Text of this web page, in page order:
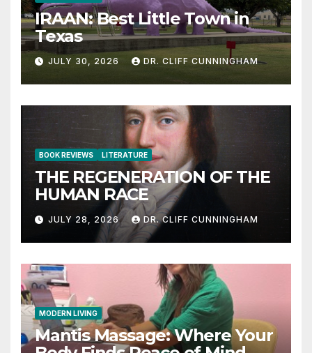
IRAAN: Best Little Town in
Texas
JULY 30, 2026 DR. CLIFF CUNNINGHAM
BOOK REVIEWS LITERATURE
THE REGENERATION OF THE
HUMAN RACE
JULY 28, 2026 DR. CLIFF CUNNINGHAM
MODERN LIVING
Mantis Massage: Where Your